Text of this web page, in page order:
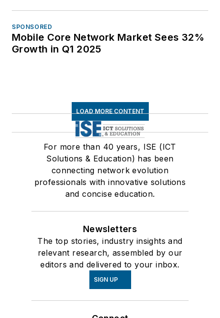
SPONSORED
Mobile Core Network Market Sees 32%
Growth in Q1 2025
LOAD MORE CONTENT
For more than 40 years, ISE (ICT
Solutions & Education) has been
connecting network evolution
professionals with innovative solutions
and concise education.
Newsletters
The top stories, industry insights and
relevant research, assembled by our
editors and delivered to your inbox.
SIGN UP